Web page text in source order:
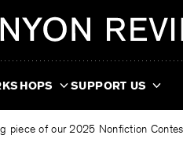
SUPPORT US
piece of our 2025 Nonfiction